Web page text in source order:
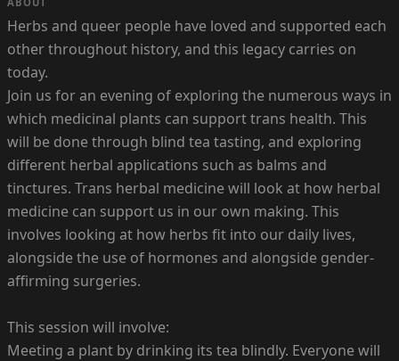
Herbs and queer people have loved and supported each
other throughout history, and this legacy carries on
today.
Join us for an evening of exploring the numerous ways in
which medicinal plants can support trans health. This
will be done through blind tea tasting, and exploring
different herbal applications such as balms and
tinctures. Trans herbal medicine will look at how herbal
medicine can support us in our own making. This
involves looking at how herbs fit into our daily lives,
alongside the use of hormones and alongside gender-
affirming surgeries.
This session will involve:
Meeting a plant by drinking its tea blindly. Everyone will